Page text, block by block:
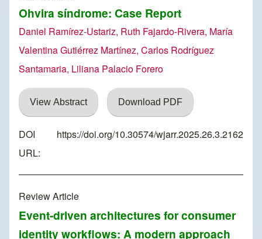
Ohvira síndrome: Case Report
Daniel Ramírez-Ustariz, Ruth Fajardo-Rivera, María
Valentina Gutiérrez Martínez, Carlos Rodríguez
Santamaria, Liliana Palacio Forero
View Abstract Download PDF
DOI
URL:
https://doi.org/10.30574/wjarr.2025.26.3.2162
Review Article
Event-driven architectures for consumer
identity workflows: A modern approach